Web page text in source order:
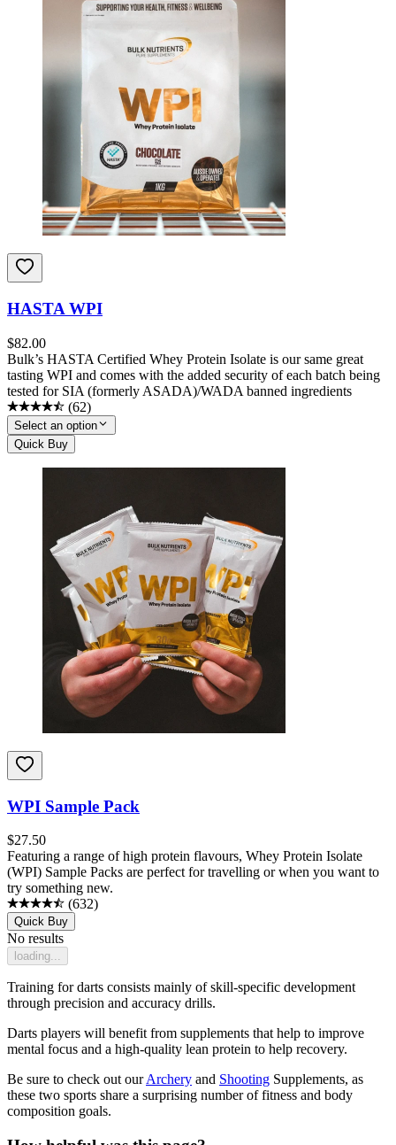
HASTA WPI
$82.00
Bulk’s HASTA Certified Whey Protein Isolate is our same great
tasting WPI and comes with the added security of each batch being
tested for SIA (formerly ASADA)/WADA banned ingredients
(62)
Select an option
Quick Buy
WPI Sample Pack
$27.50
Featuring a range of high protein flavours, Whey Protein Isolate
(WPI) Sample Packs are perfect for travelling or when you want to
try something new.
(632)
Quick Buy
No results
loading...
Training for darts consists mainly of skill-specific development
through precision and accuracy drills.
Darts players will benefit from supplements that help to improve
mental focus and a high-quality lean protein to help recovery.
Be sure to check out ourArchery and Shooting Supplements, as
these two sports share a surprising number of fitness and body
composition goals.